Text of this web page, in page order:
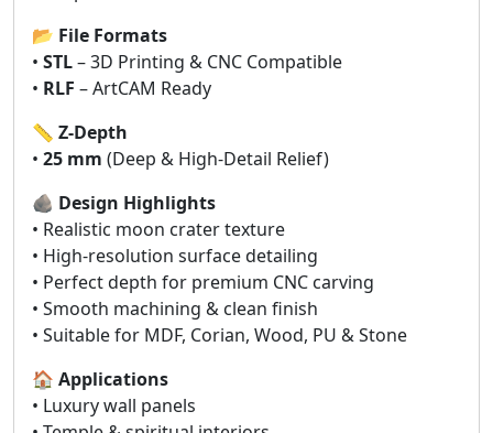
📂 File Formats
• STL– 3D Printing & CNC Compatible
• RLF – ArtCAM Ready
📏 Z-Depth
• 25 mm (Deep & High-Detail Relief)
🪨 Design Highlights
• Realistic moon crater texture
• High-resolution surface detailing
• Perfect depth for premium CNC carving
• Smooth machining & clean finish
• Suitable for MDF, Corian, Wood, PU & Stone
🏠 Applications
• Luxury wall panels